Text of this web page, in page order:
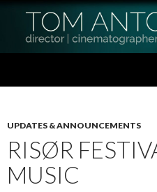
UPDATES & ANNOUNCEMENTS
RISØR
MUSIC